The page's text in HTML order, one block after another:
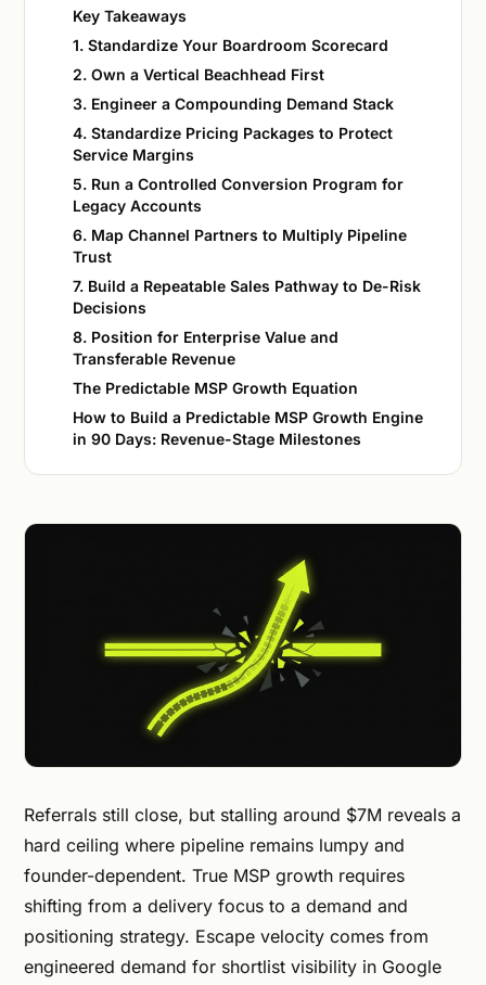
Key Takeaways
1. Standardize Your Boardroom Scorecard
2. Own a Vertical Beachhead First
3. Engineer a Compounding Demand Stack
4. Standardize Pricing Packages to Protect
Service Margins
5. Run a Controlled Conversion Program for
Legacy Accounts
6. Map Channel Partners to Multiply Pipeline
Trust
7. Build a Repeatable Sales Pathway to De-Risk
Decisions
8. Position for Enterprise Value and
Transferable Revenue
The Predictable MSP Growth Equation
How to Build a Predictable MSP Growth Engine
in 90 Days: Revenue-Stage Milestones
Referrals still close, but stalling around $7M reveals a
hard ceiling where pipeline remains lumpy and
founder-dependent. True MSP growth requires
shifting from a delivery focus to a demand and
positioning strategy. Escape velocity comes from
engineered demand for shortlist visibility in Google